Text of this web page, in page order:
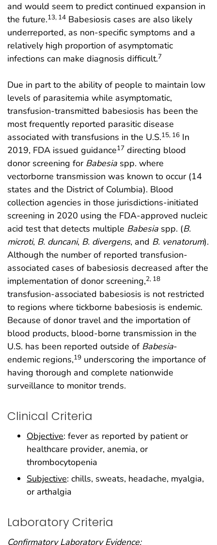
and would seem to predict continued expansion in
the future.13, 14 Babesiosis cases are also likely
underreported, as non-specific symptoms and a
relatively high proportion of asymptomatic
infections can make diagnosis difficult.7
Due in part to the ability of people to maintain low
levels of parasitemia while asymptomatic,
transfusion-transmitted babesiosis has been the
most frequently reported parasitic disease
associated with transfusions in the U.S.15, 16 In
2019, FDA issued guidance17 directing blood
donor screening for Babesia spp. where
vectorborne transmission was known to occur (14
states and the District of Columbia). Blood
collection agencies in those jurisdictions-initiated
screening in 2020 using the FDA-approved nucleic
acid test that detects multiple Babesia spp. (B.
microti, B. duncani, B. divergens, and B. venatorum).
Although the number of reported transfusion-
associated cases of babesiosis decreased after the
implementation of donor screening,2, 18
transfusion-associated babesiosis is not restricted
to regions where tickborne babesiosis is endemic.
Because of donor travel and the importation of
blood products, blood-borne transmission in the
U.S. has been reported outside of Babesia-
endemic regions,19 underscoring the importance of
having thorough and complete nationwide
surveillance to monitor trends.
Clinical Criteria
Objective: fever as reported by patient or
healthcare provider, anemia, or
thrombocytopenia
Subjective: chills, sweats, headache, myalgia,
or arthalgia
Laboratory Criteria
Confirmatory Laboratory Evidence: